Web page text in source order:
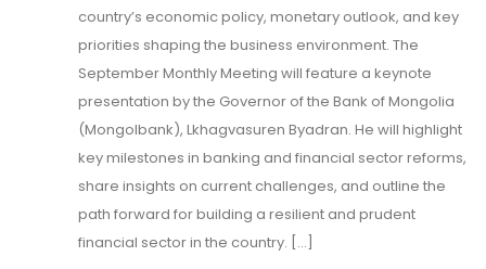
country’s economic policy, monetary outlook, and key
priorities shaping the business environment. The
September Monthly Meeting will feature a keynote
presentation by the Governor of the Bank of Mongolia
(Mongolbank), Lkhagvasuren Byadran. He will highlight
key milestones in banking and financial sector reforms,
share insights on current challenges, and outline the
path forward for building a resilient and prudent
financial sector in the country. [...]